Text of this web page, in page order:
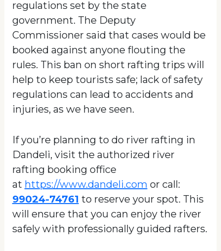
regulations set by the state
government. The Deputy
Commissioner said that cases would be
booked against anyone flouting the
rules. This ban on short rafting trips will
help to keep tourists safe; lack of safety
regulations can lead to accidents and
injuries, as we have seen.
If you’re planning to do river rafting in
Dandeli, visit the authorized river
rafting booking office
at https://www.dandeli.com or call:
99024-74761 to reserve your spot. This
will ensure that you can enjoy the river
safely with professionally guided rafters.